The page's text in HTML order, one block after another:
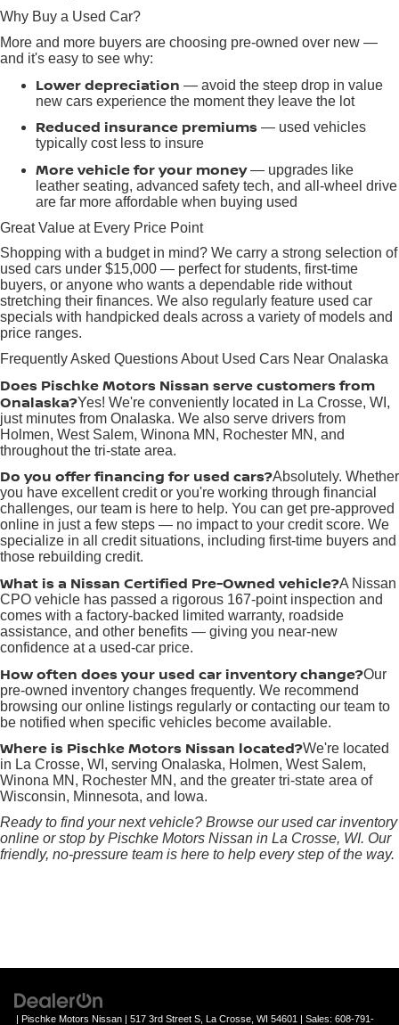
Why Buy a Used Car?
More and more buyers are choosing pre-owned over new —
and it's easy to see why:
Lower depreciation — avoid the steep drop in value
new cars experience the moment they leave the lot
Reduced insurance premiums — used vehicles
typically cost less to insure
More vehicle for your money— upgrades like
leather seating, advanced safety tech, and all-wheel drive
are far more affordable when buying used
Great Value at Every Price Point
Shopping with a budget in mind? We carry a strong selection of
used cars under $15,000 — perfect for students, first-time
buyers, or anyone who wants a dependable ride without
stretching their finances. We also regularly feature used car
specials with handpicked deals across a variety of models and
price ranges.
Frequently Asked Questions About Used Cars Near Onalaska
Does Pischke Motors Nissan serve customers from
Onalaska?Yes! We're conveniently located in La Crosse, WI,
just minutes from Onalaska. We also serve drivers from
Holmen, West Salem, Winona MN, Rochester MN, and
throughout the tri-state area.
Do you offer financing for used cars?Absolutely. Whether
you have excellent credit or you're working through financial
challenges, our team is here to help. You can get pre-approved
online in just a few steps — no impact to your credit score. We
specialize in all credit situations, including first-time buyers and
those rebuilding credit.
What is a Nissan Certified Pre-Owned vehicle?A Nissan
CPO vehicle has passed a rigorous 167-point inspection and
comes with a factory-backed limited warranty, roadside
assistance, and other benefits — giving you near-new
confidence at a used-car price.
How often does your used car inventory change?Our
pre-owned inventory changes frequently. We recommend
browsing our online listings regularly or contacting our team to
be notified when specific vehicles become available.
Where is Pischke Motors Nissan located?We're located
in La Crosse, WI, serving Onalaska, Holmen, West Salem,
Winona MN, Rochester MN, and the greater tri-state area of
Wisconsin, Minnesota, and Iowa.
Ready to find your next vehicle? Browse our used car inventory
online or stop by Pischke Motors Nissan in La Crosse, WI. Our
friendly, no-pressure team is here to help every step of the way.
| Pischke Motors Nissan | 517 3rd Street S, La Crosse, WI 54601 | Sales: 608-791-